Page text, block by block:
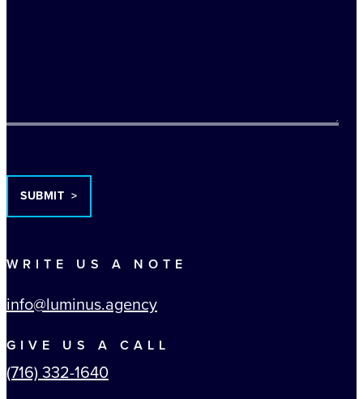
WRITE US A NOTE
info@luminus.agency
GIVE US A CALL
(716) 332-1640